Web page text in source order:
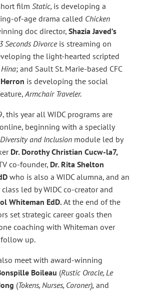
film Static, is developing a
of-age drama called Chicken
doc director, Shazia Javed’s
3 Seconds Divorceis streaming on
the light-hearted scripted
; and Sault St. Marie-based CFC
is developing the social
Armchair Traveler.
this year all WIDC programs are
beginning with a specially
and Inclusion module led by
Dr. Dorothy Christian Cucw-la7,
co-founder, Dr. Rita Shelton
who is also a WIDC alumna, and an
led by WIDC co-creator and
Whiteman EdD. At the end of the
set strategic career goals then
coaching with Whiteman over
up.
meet with award-winning
Boileau (Rustic Oracle, Le
(Tokens, Nurses, Coroner), and